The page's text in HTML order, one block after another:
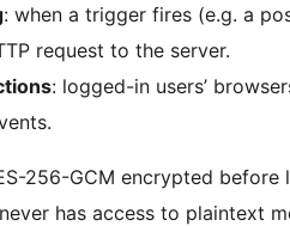
: when a trigger fires (e.g. a
request to the server.
: logged-in users’
256-GCM encrypted before
has access to plaintext